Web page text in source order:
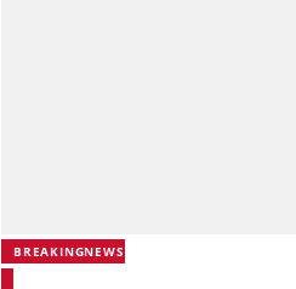
BREAKINGNEWS